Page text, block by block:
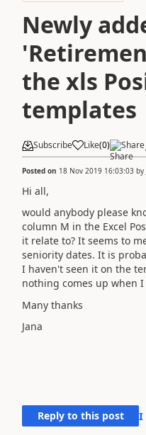
Newly
the xls
templates
Subscribe Like(0) Share
Posted on 18 Nov 2019 16:03:03 by
Hi all,
would anybody please
column M in the Excel
it relate to? It seems to
seniority dates. It is
I haven't seen it on the
nothing comes up when
Many thanks
Jana
Reply to this post I